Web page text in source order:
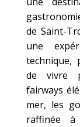
de Saint-
une
technique,
de vivre
fairways
mer, les
raffinée à